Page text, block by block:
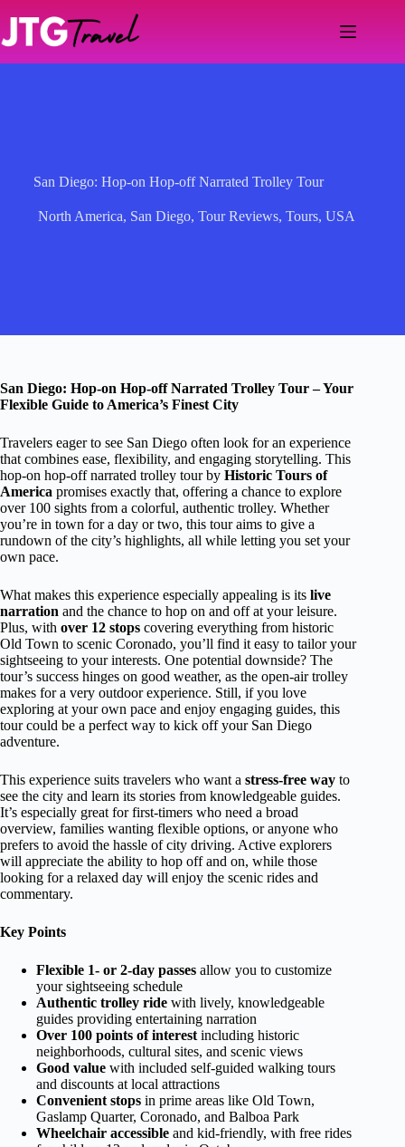
content
San Diego: Hop-on Hop-off Narrated Trolley Tour
North America, San Diego, Tour Reviews, Tours, USA
San Diego: Hop-on Hop-off Narrated Trolley Tour – Your
Flexible Guide to America’s Finest City
Travelers eager to see San Diego often look for an experience
that combines ease, flexibility, and engaging storytelling. This
hop-on hop-off narrated trolley tour by Historic Tours of
America promises exactly that, offering a chance to explore
over 100 sights from a colorful, authentic trolley. Whether
you’re in town for a day or two, this tour aims to give a
rundown of the city’s highlights, all while letting you set your
own pace.
What makes this experience especially appealing is its live
narration and the chance to hop on and off at your leisure.
Plus, with over 12 stops covering everything from historic
Old Town to scenic Coronado, you’ll find it easy to tailor your
sightseeing to your interests. One potential downside? The
tour’s success hinges on good weather, as the open-air trolley
makes for a very outdoor experience. Still, if you love
exploring at your own pace and enjoy engaging guides, this
tour could be a perfect way to kick off your San Diego
adventure.
This experience suits travelers who want a stress-free way to
see the city and learn its stories from knowledgeable guides.
It’s especially great for first-timers who need a broad
overview, families wanting flexible options, or anyone who
prefers to avoid the hassle of city driving. Active explorers
will appreciate the ability to hop off and on, while those
looking for a relaxed day will enjoy the scenic rides and
commentary.
Key Points
Flexible 1- or 2-day passes allow you to customize
your sightseeing schedule
Authentic trolley ride with lively, knowledgeable
guides providing entertaining narration
Over 100 points of interest including historic
neighborhoods, cultural sites, and scenic views
Good value with included self-guided walking tours
and discounts at local attractions
Convenient stops in prime areas like Old Town,
Gaslamp Quarter, Coronado, and Balboa Park
Wheelchair accessible and kid-friendly, with free rides